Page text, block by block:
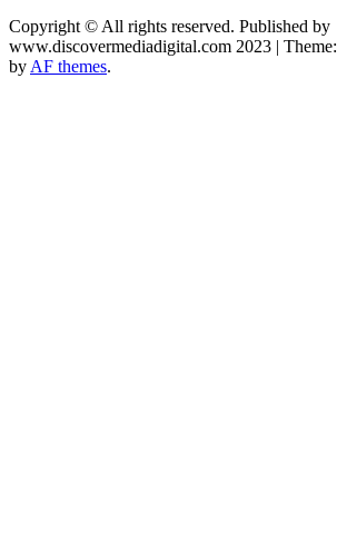
Copyright © All rights reserved. Published by
www.discovermediadigital.com 2023 | Theme:
by AF themes.